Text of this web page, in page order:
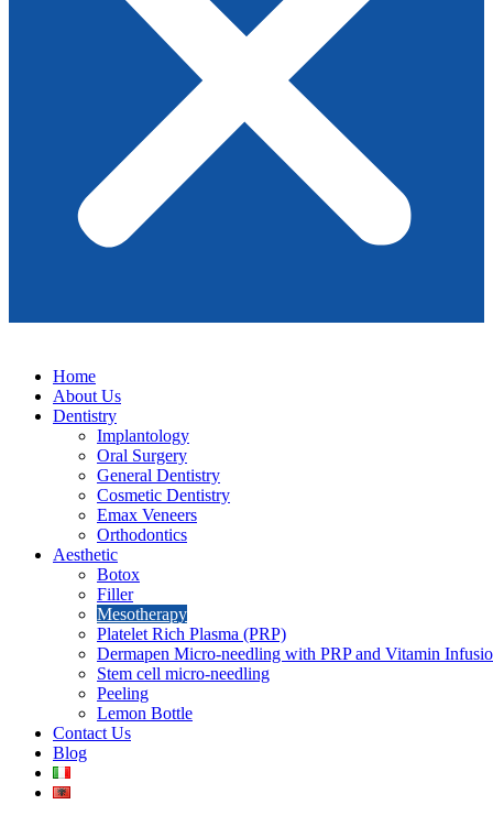
Home
About Us
Dentistry
Implantology
Oral Surgery
General Dentistry
Cosmetic Dentistry
Emax Veneers
Orthodontics
Aesthetic
Botox
Filler
Mesotherapy
Platelet Rich Plasma (PRP)
Dermapen Micro-needling with PRP and Vitamin
Stem cell micro-needling
Peeling
Lemon Bottle
Contact Us
Blog